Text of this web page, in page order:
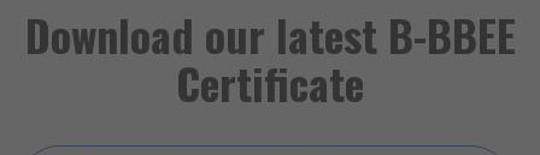
Download our latest B-BBEE
Certificate